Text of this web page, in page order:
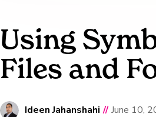
Using
Files and
Ideen Jahanshahi // June 10,